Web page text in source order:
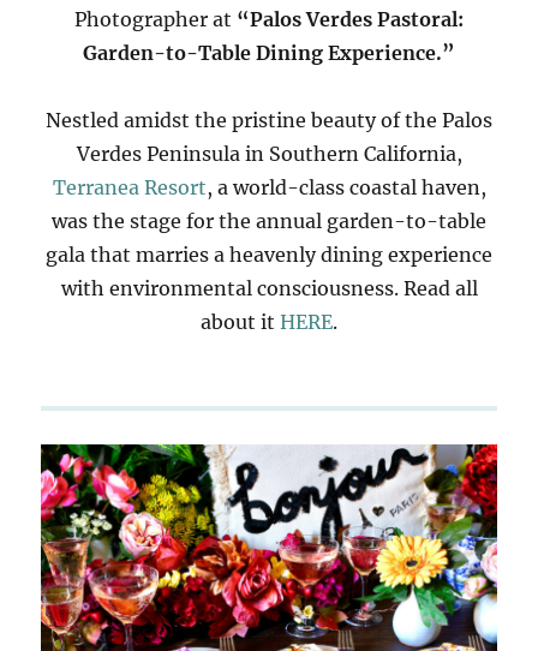
Photographer at “Palos Verdes Pastoral:
Garden-to-Table Dining Experience.”
Nestled amidst the pristine beauty of the Palos
Verdes Peninsula in Southern California,
Terranea Resort, a world-class coastal haven,
was the stage for the annual garden-to-table
gala that marries a heavenly dining experience
with environmental consciousness. Read all
about it HERE.